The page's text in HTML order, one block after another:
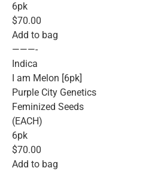
6pk
$70.00
Add to bag
———-
Indica
I am Melon [6pk]
Purple City Genetics
Feminized Seeds
(EACH)
6pk
$70.00
Add to bag